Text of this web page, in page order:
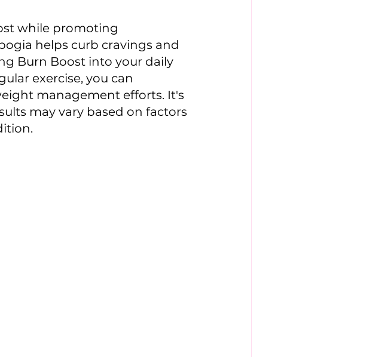
while promoting
helps curb cravings and
Burn Boost into your daily
exercise, you can
management efforts. It's
may vary based on factors